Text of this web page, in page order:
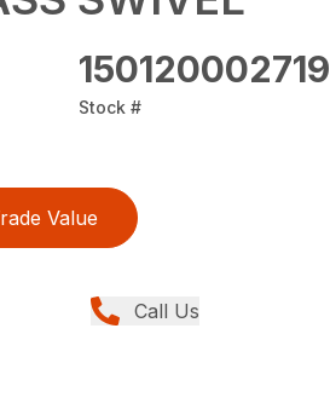
150120002719
Stock #
Value
Call Us